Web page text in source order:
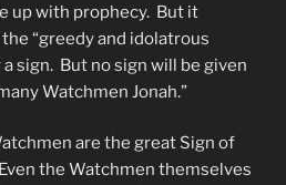
up with prophecy. But it
“greedy and idolatrous
sign. But no sign will be given
Watchmen Jonah.”
are the great Sign of
the Watchmen themselves